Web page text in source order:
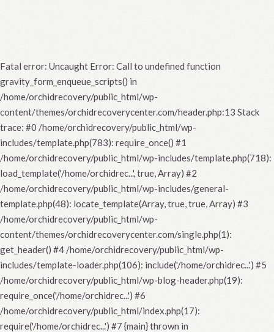
Fatal error: Uncaught Error: Call to undefined function
gravity_form_enqueue_scripts() in
/home/orchidrecovery/public_html/wp-
content/themes/orchidrecoverycenter.com/header.php:13 Stack
trace: #0 /home/orchidrecovery/public_html/wp-
includes/template.php(783): require_once() #1
/home/orchidrecovery/public_html/wp-includes/template.php(718):
load_template('/home/orchidrec...', true, Array) #2
/home/orchidrecovery/public_html/wp-includes/general-
template.php(48): locate_template(Array, true, true, Array) #3
/home/orchidrecovery/public_html/wp-
content/themes/orchidrecoverycenter.com/single.php(1):
get_header() #4 /home/orchidrecovery/public_html/wp-
includes/template-loader.php(106): include('/home/orchidrec...') #5
/home/orchidrecovery/public_html/wp-blog-header.php(19):
require_once('/home/orchidrec...') #6
/home/orchidrecovery/public_html/index.php(17):
require('/home/orchidrec...') #7 {main} thrown in